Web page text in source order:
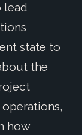
lead
state to
the
how